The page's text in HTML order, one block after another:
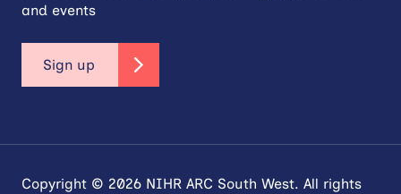
and events
Sign up
Copyright © 2026 NIHR ARC South West. All rights